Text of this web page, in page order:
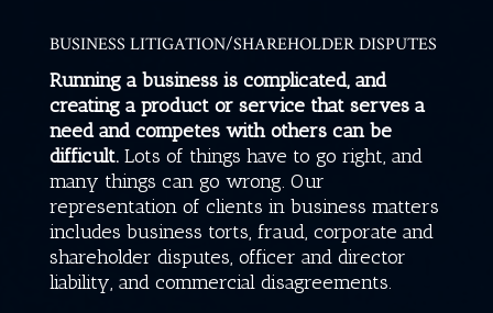
BUSINESS LITIGATION/SHAREHOLDER DISPUTES
Running a business is complicated, and
creating a product or service that serves a
need and competes with others can be
difficult.Lots of things have to go right, and
many things can go wrong. Our
representation of clients in business matters
includes business torts, fraud, corporate and
shareholder disputes, officer and director
liability, and commercial disagreements.